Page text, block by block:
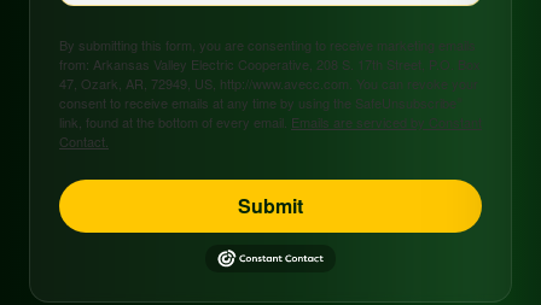
By submitting this form, you are consenting to receive marketing emails
from: Arkansas Valley Electric Cooperative, 208 S. 17th Street, P.O. Box
47, Ozark, AR, 72949, US, http://www.avecc.com. You can revoke your
consent to receive emails at any time by using the SafeUnsubscribe®
link, found at the bottom of every email. Emails are serviced by Constant
Contact.
Submit